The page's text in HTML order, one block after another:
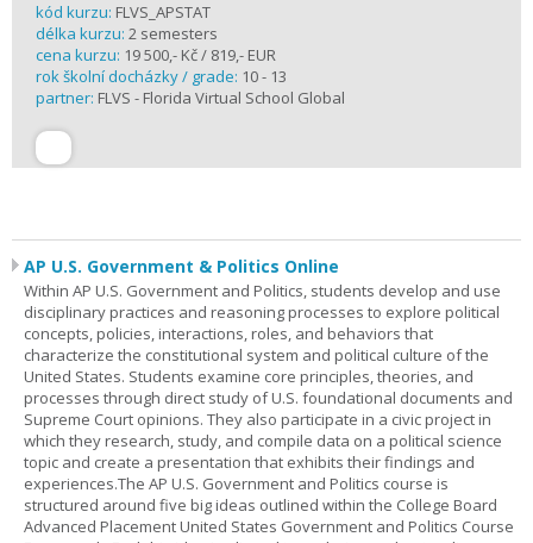
kód kurzu: FLVS_APSTAT
délka kurzu: 2 semesters
cena kurzu: 19 500,- Kč / 819,- EUR
rok školní docházky / grade: 10 - 13
partner: FLVS - Florida Virtual School Global
AP U.S. Government & Politics Online
Within AP U.S. Government and Politics, students develop and use
disciplinary practices and reasoning processes to explore political
concepts, policies, interactions, roles, and behaviors that
characterize the constitutional system and political culture of the
United States. Students examine core principles, theories, and
processes through direct study of U.S. foundational documents and
Supreme Court opinions. They also participate in a civic project in
which they research, study, and compile data on a political science
topic and create a presentation that exhibits their findings and
experiences.The AP U.S. Government and Politics course is
structured around five big ideas outlined within the College Board
Advanced Placement United States Government and Politics Course